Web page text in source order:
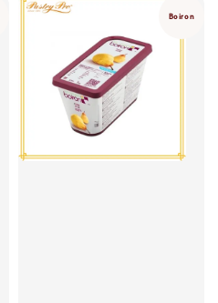
Boiron